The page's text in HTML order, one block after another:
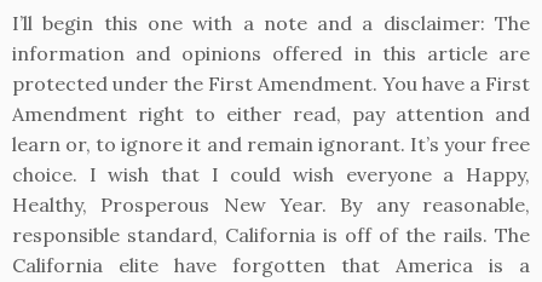
I’ll begin this one with a note and a disclaimer: The
information and opinions offered in this article are
protected under the First Amendment. You have a First
Amendment right to either read, pay attention and
learn or, to ignore it and remain ignorant. It’s your free
choice. I wish that I could wish everyone a Happy,
Healthy, Prosperous New Year. By any reasonable,
responsible standard, California is off of the rails. The
California elite have forgotten that America is a